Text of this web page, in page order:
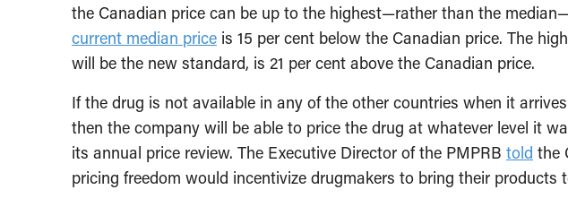
the Canadian price can be up to the highest—rather than the
current median price is 15 per cent below the Canadian price. The
will be the new standard, is 21 per cent above the Canadian price.
If the drug is not available in any of the other countries when it
then the company will be able to price the drug at whatever level it
its annual price review. The Executive Director of the PMPRB told the
pricing freedom would incentivize drugmakers to bring their products